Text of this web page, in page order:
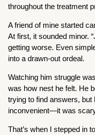
throughout the treatment
A friend of mine started
At first, it sounded minor.
getting worse. Even
into a drawn-out ordeal.
Watching him struggle
was how nest he felt. He
trying to find answers, but
inconvenient—it was
That’s when I stepped in